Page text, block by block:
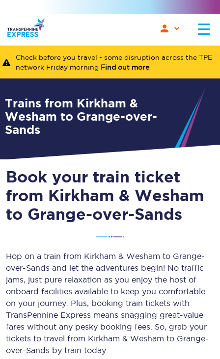
Check before you travel - some disruption across the TPE
network Friday morning Find out more
Trains from Kirkham &
Wesham to Grange-over-
Sands
Book your train ticket
from Kirkham & Wesham
to Grange-over-Sands
Hop on a train from Kirkham & Wesham to Grange-
over-Sands and let the adventures begin! No traffic
jams, just pure relaxation as you enjoy the host of
onboard facilities available to keep you comfortable
on your journey. Plus, booking train tickets with
TransPennine Express means snagging great-value
fares without any pesky booking fees. So, grab your
tickets to travel from Kirkham & Wesham to Grange-
over-Sands by train today.